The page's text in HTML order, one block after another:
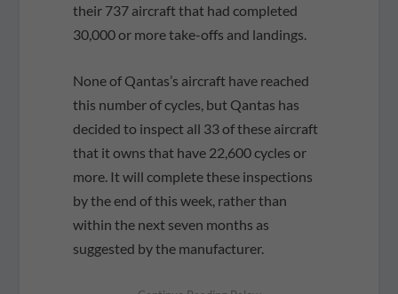
their 737 aircraft that had completed
30,000 or more take-offs and landings.
None of Qantas’s aircraft have reached
this number of cycles, but Qantas has
decided to inspect all 33 of these aircraft
that it owns that have 22,600 cycles or
more. It will complete these inspections
by the end of this week, rather than
within the next seven months as
suggested by the manufacturer.